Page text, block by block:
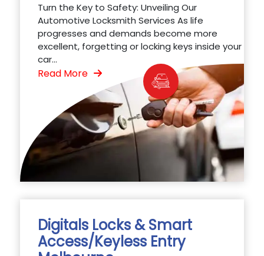
Turn the Key to Safety: Unveiling Our
Automotive Locksmith Services As life
progresses and demands become more
excellent, forgetting or locking keys inside your
car...
Read More
Digitals Locks & Smart
Access/Keyless Entry